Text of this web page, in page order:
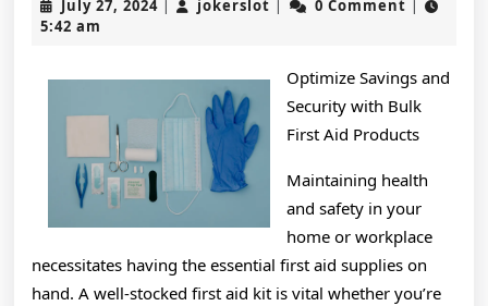
No
One
Knows
About
July 27, 2024July
| jokerslot jokerslot
| 0 Comment |
5:42 am
Optimize Savings and
Security with Bulk
First Aid Products
Maintaining health
and safety in your
home or workplace
necessitates having the essential first aid supplies on
hand. A well-stocked first aid kit is vital whether you’re